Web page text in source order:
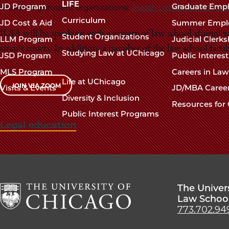
Presenting student organizations:Jewish Law Students
JLSA will be speaking with a variety of law school alumni
circuit courts. In addition, a member of the law school
JOIN VIA ZOOM
Legal education
navigation
footer
JD Program
JD Cost & Aid
LLM Program
JSD Program
MLS Program
Visits & Events
LIFE
Curriculum
Student Organizations
Studying Law at UChicago
Life at UChicago
Diversity & Inclusion
Public Interest Programs
Graduate
Summer
Judicial
Public
Careers in
JD/MBA
Resources for
The
Law School